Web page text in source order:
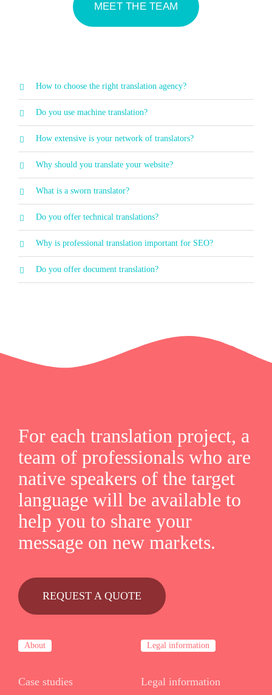
MEET THE TEAM
How to choose the right translation agency?
Do you use machine translation?
How extensive is your network of translators?
Why should you translate your website?
What is a sworn translator?
Do you offer technical translations?
Why is professional translation important for SEO?
Do you offer document translation?
For each translation project, a
team of professionals who are
native speakers of the target
language will be available to
help you to share your
message on new markets.
REQUEST A QUOTE
About
Case studies
Legal information
Legal information